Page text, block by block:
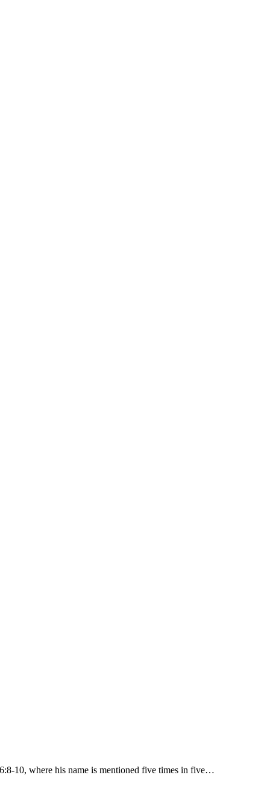
10, where his name is mentioned five times in five…